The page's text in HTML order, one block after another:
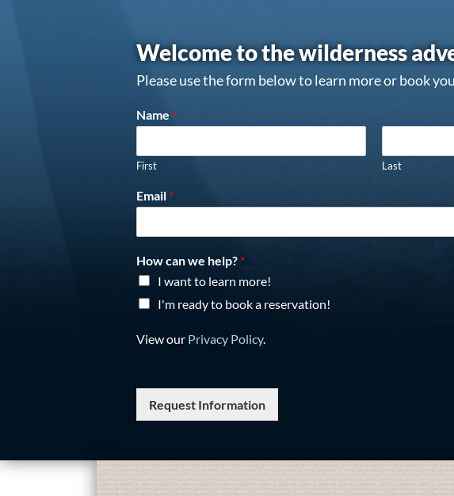
Welcome to the wilderness
Please use the form below to learn more or book
Name *
First Last
Email *
How can we help? *
I want to learn more!
I'm ready to book a reservation!
View our Privacy Policy.
Request Information